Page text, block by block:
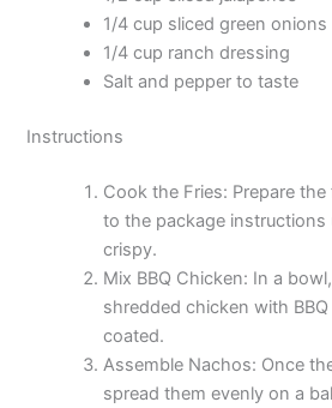
1/4 cup sliced green onions
1/4 cup ranch dressing
Salt and pepper to taste
Instructions
Cook the Fries: Prepare
to the package instructions
crispy.
Mix BBQ Chicken: In a
shredded chicken with
coated.
Assemble Nachos: Once
spread them evenly on a